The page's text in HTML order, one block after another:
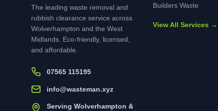
The leading waste removal and
rubbish clearance service across
Wolverhampton and the West
Midlands. Eco-friendly, licensed,
and affordable.
07565 115195
info@wasteman.xyz
Serving Wolverhampton &
Builders Waste
View All Services →